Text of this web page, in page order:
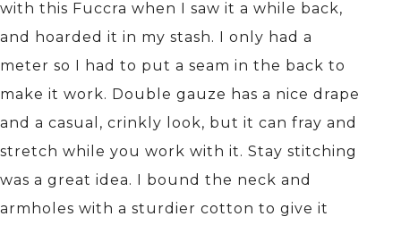
with this Fuccra when I saw it a while back,
and hoarded it in my stash. I only had a
meter so I had to put a seam in the back to
make it work. Double gauze has a nice drape
and a casual, crinkly look, but it can fray and
stretch while you work with it. Stay stitching
was a great idea. I bound the neck and
armholes with a sturdier cotton to give it